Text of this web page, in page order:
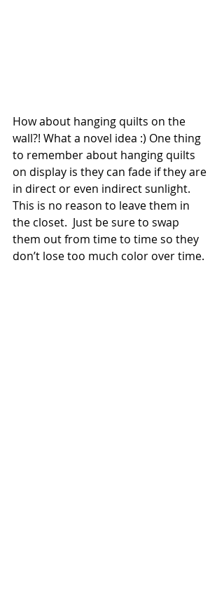
How about hanging quilts on the
wall?! What a novel idea :) One thing
to remember about hanging quilts
on display is they can fade if they are
in direct or even indirect sunlight.
This is no reason to leave them in
the closet.  Just be sure to swap
them out from time to time so they
don’t lose too much color over time.